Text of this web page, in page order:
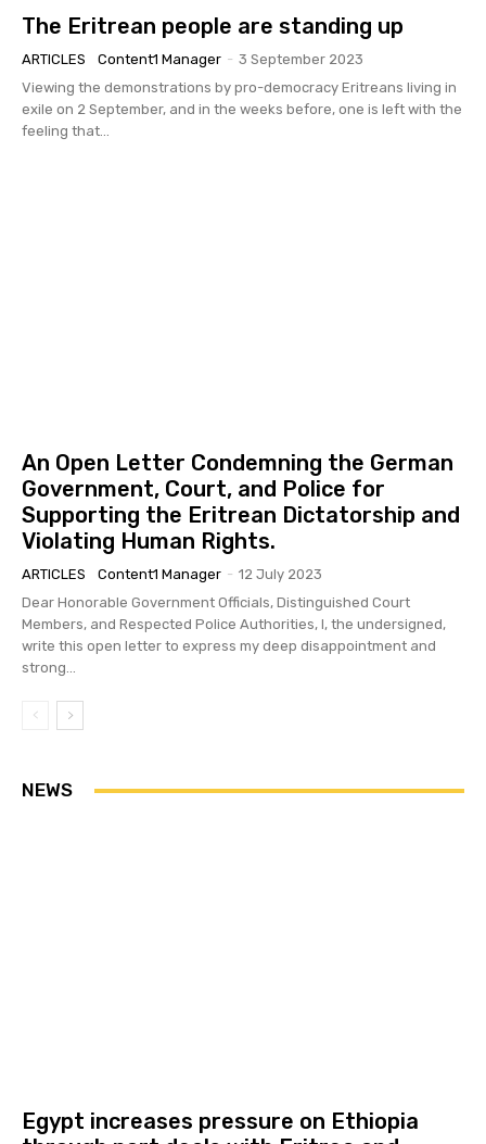
The Eritrean people are standing up
ARTICLES Content1 Manager - 3 September 2023
Viewing the demonstrations by pro-democracy Eritreans living in
exile on 2 September, and in the weeks before, one is left with the
feeling that...
An Open Letter Condemning the German
Government, Court, and Police for
Supporting the Eritrean Dictatorship and
Violating Human Rights.
ARTICLES Content1 Manager - 12 July 2023
Dear Honorable Government Officials, Distinguished Court
Members, and Respected Police Authorities, I, the undersigned,
write this open letter to express my deep disappointment and
strong...
NEWS
Egypt increases pressure on Ethiopia